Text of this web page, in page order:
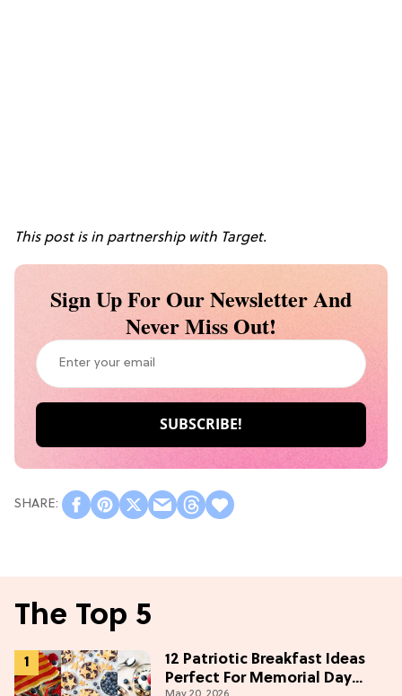
This post is in partnership with Target.
Sign Up For Our Newsletter And
Never Miss Out!
The Top 5
12 Patriotic Breakfast Ideas
Perfect For Memorial Day